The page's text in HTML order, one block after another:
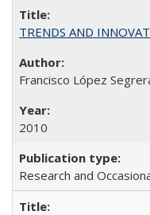
TRENDS AND
Francisco López
2010
Research and